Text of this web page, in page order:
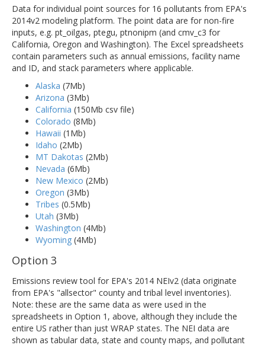
Data for individual point sources for 16 pollutants from EPA's
2014v2 modeling platform. The point data are for non-fire
inputs, e.g. pt_oilgas, ptegu, ptnonipm (and cmv_c3 for
California, Oregon and Washington). The Excel spreadsheets
contain parameters such as annual emissions, facility name
and ID, and stack parameters where applicable.
Alaska (7Mb)
Arizona (3Mb)
California (150Mb csv file)
Colorado (8Mb)
Hawaii (1Mb)
Idaho (2Mb)
MT Dakotas (2Mb)
Nevada (6Mb)
New Mexico (2Mb)
Oregon (3Mb)
Tribes (0.5Mb)
Utah (3Mb)
Washington (4Mb)
Wyoming (4Mb)
Option 3
Emissions review tool for EPA's 2014 NEIv2 (data originate
from EPA's "allsector" county and tribal level inventories).
Note: these are the same data as were used in the
spreadsheets in Option 1, above, although they include the
entire US rather than just WRAP states. The NEI data are
shown as tabular data, state and county maps, and pollutant